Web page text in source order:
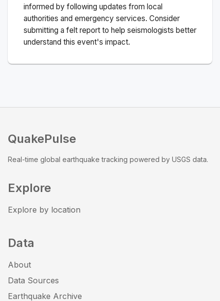
informed by following updates from local
authorities and emergency services. Consider
submitting a felt report to help seismologists better
understand this event's impact.
QuakePulse
Real-time global earthquake tracking powered by USGS data.
Explore
Explore by location
Data
About
Data Sources
Earthquake Archive